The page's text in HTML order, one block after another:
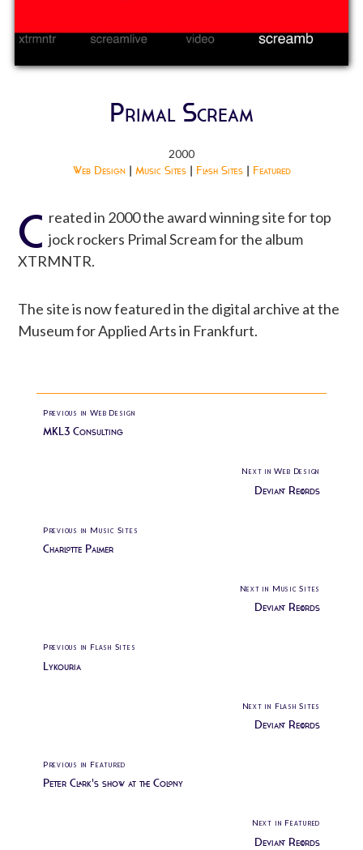
Primal Scream
2000
Web Design| Music Sites| Flash Sites| Featured
C reated in 2000 the award winning site for top
jock rockers Primal Scream for the album
XTRMNTR.
The site is now featured in the digital archive at the
Museum for Applied Arts in Frankfurt.
Previous in Web Design
MKL3 Consulting
Next in Web Design
Deviant Records
Previous in Music Sites
Charlotte Palmer
Next in Music Sites
Deviant Records
Previous in Flash Sites
Lykouria
Next in Flash Sites
Deviant Records
Previous in Featured
Peter Clark's show at the Colony
Next in Featured
Deviant Records